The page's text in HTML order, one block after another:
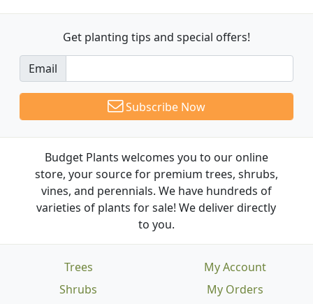
Get planting tips and special offers!
Email
Subscribe Now
Budget Plants welcomes you to our online
store, your source for premium trees, shrubs,
vines, and perennials. We have hundreds of
varieties of plants for sale! We deliver directly
to you.
Trees
Shrubs
My Account
My Orders